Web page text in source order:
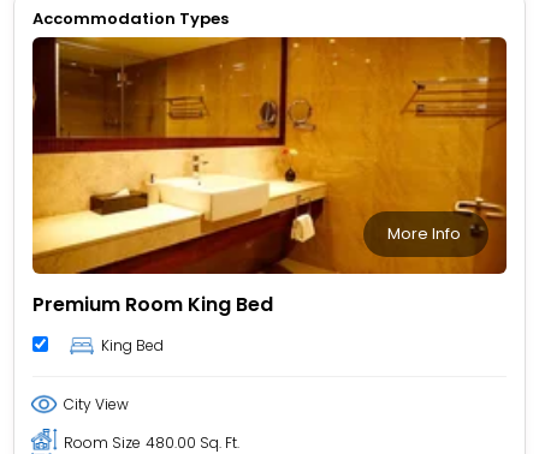
Accommodation Types
More Info
Premium Room King Bed
King Bed
City View
Room Size 480.00 Sq. Ft.